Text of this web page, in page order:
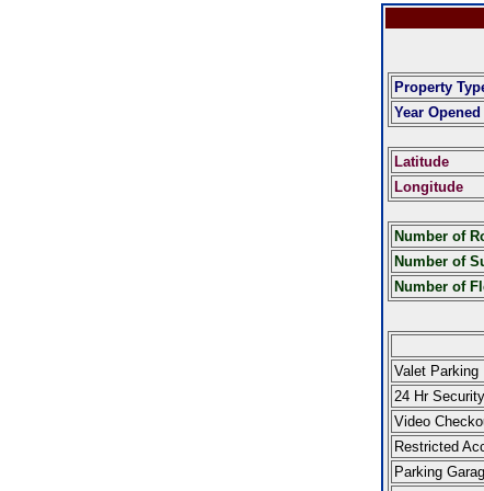
Property
Year Opened
Latitude
Longitude
Number of
Number of
Number of
Valet Parking
24 Hr Security
Video
Restricted
Parking